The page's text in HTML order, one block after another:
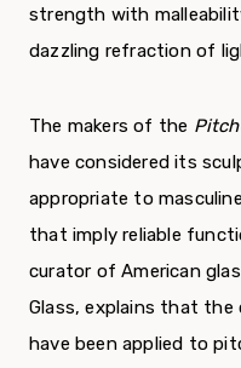
strength with
dazzling refraction of
The makers of the
have considered its
appropriate to
that imply reliable
curator of American
Glass, explains that
have been applied to